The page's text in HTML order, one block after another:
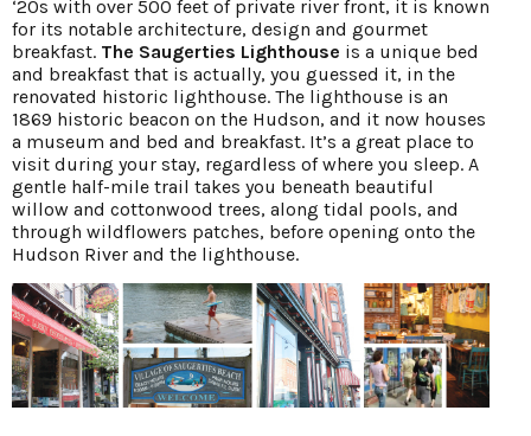
‘20s with over 500 feet of private river front, it is known
for its notable architecture, design and gourmet
breakfast. The Saugerties Lighthouse is a unique bed
and breakfast that is actually, you guessed it, in the
renovated historic lighthouse. The lighthouse is an
1869 historic beacon on the Hudson, and it now houses
a museum and bed and breakfast. It’s a great place to
visit during your stay, regardless of where you sleep. A
gentle half-mile trail takes you beneath beautiful
willow and cottonwood trees, along tidal pools, and
through wildflowers patches, before opening onto the
Hudson River and the lighthouse.